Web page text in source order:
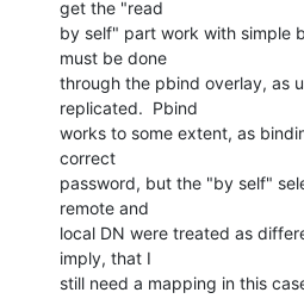
get the "read
by self" part work with simple
must be done
through the pbind overlay, as
replicated.  Pbind
works to some extent, as
correct
password, but the "by self"
remote and
local DN were treated as
imply, that I
still need a mapping in this